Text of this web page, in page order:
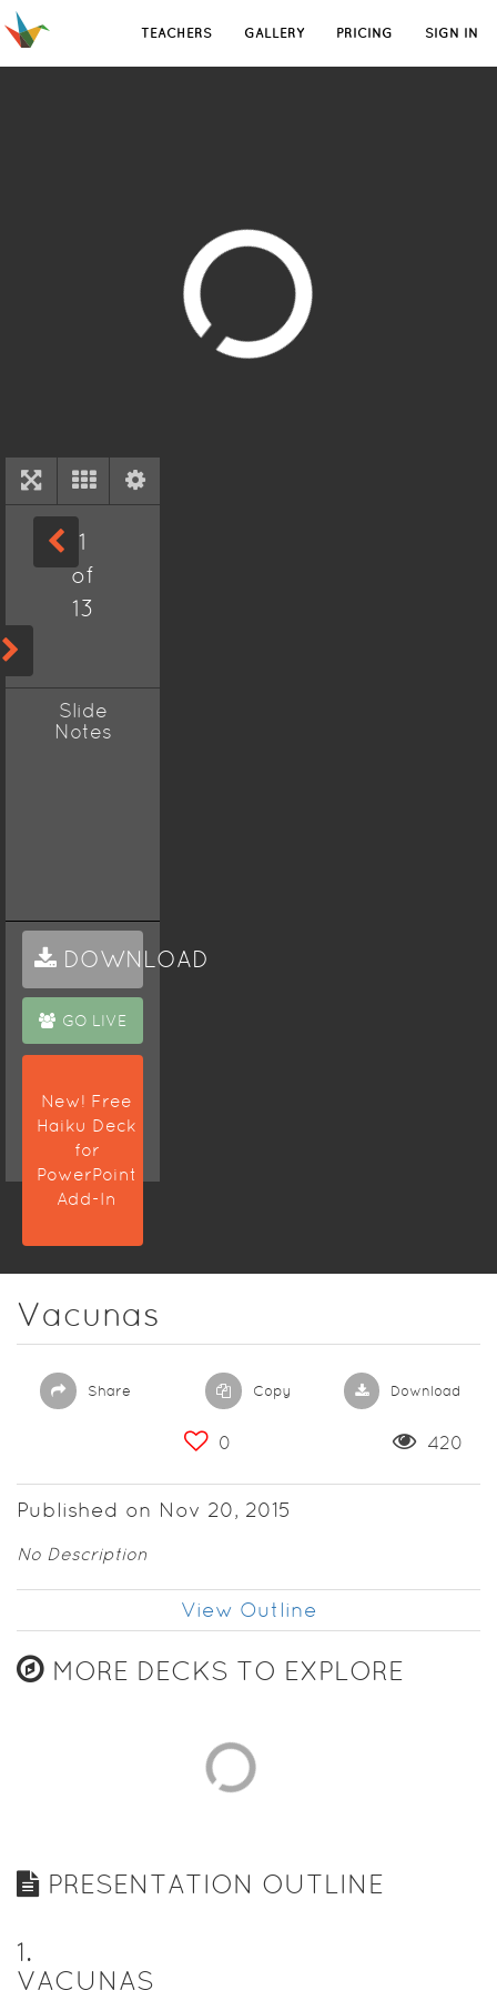
TEACHERS GALLERY PRICING SIGN IN
1
of
13
Slide
Notes
DOWNLOAD
GO LIVE
New! Free
Haiku Deck
for
PowerPoint
Add-In
Vacunas
Share Copy Download
0 420
Published on Nov 20, 2015
No Description
View Outline
MORE DECKS TO EXPLORE
PRESENTATION OUTLINE
1.
VACUNAS